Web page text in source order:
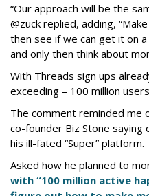
“Our approach will be the
@zuck replied, adding,
then see if we can get it on
and only then think about
With Threads sign ups
exceeding – 100 million
The comment reminded me
co-founder Biz Stone saying
his ill-fated “Super” platform.
Asked how he planned to
with “100 million active